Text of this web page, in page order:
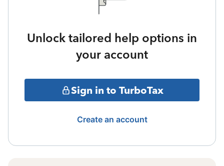
Unlock tailored help options in
your account
Sign in to TurboTax
Create an account